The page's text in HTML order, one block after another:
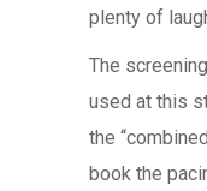
plenty of
The
used at this
the
book the